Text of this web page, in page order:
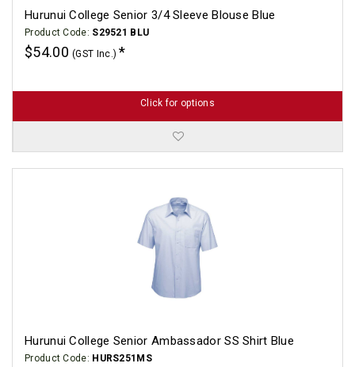
Hurunui College Senior 3/4 Sleeve Blouse Blue
Product Code: S29521 BLU
$54.00(GST Inc.)
Click for options
Hurunui College Senior Ambassador SS Shirt Blue
Product Code: HURS251MS